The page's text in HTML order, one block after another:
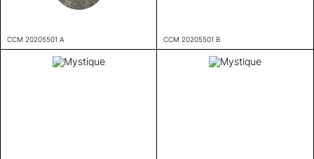
CCM 20205501 A CCM 20205501 B